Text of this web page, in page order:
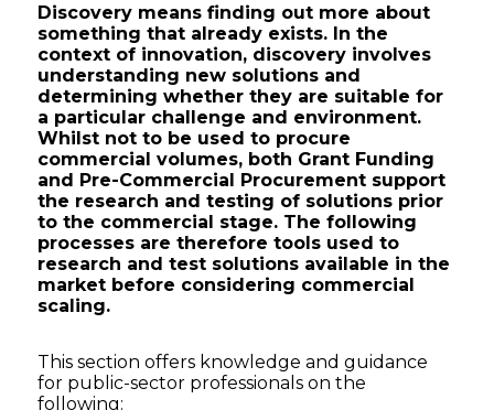
Discovery means finding out more about
something that already exists. In the
context of innovation, discovery involves
understanding new solutions and
determining whether they are suitable for
a particular challenge and environment.
Whilst not to be used to procure
commercial volumes, both Grant Funding
and Pre-Commercial Procurement support
the research and testing of solutions prior
to the commercial stage. The following
processes are therefore tools used to
research and test solutions available in the
market before considering commercial
scaling.
This section offers knowledge and guidance
for public-sector professionals on the
following: